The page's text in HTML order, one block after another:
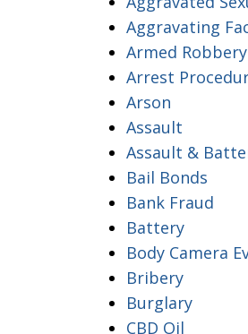
Aggravating
Armed Robbery
Arrest
Arson
Assault
Assault &
Bail Bonds
Bank Fraud
Battery
Body Camera
Bribery
Burglary
CBD Oil